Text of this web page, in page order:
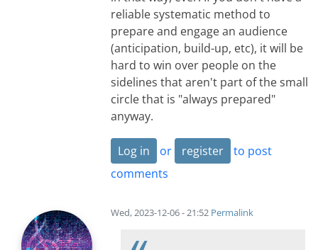
reliable systematic method to
prepare and engage an audience
(anticipation, build-up, etc), it will be
hard to win over people on the
sidelines that aren't part of the small
circle that is "always prepared"
anyway.
Log in or register
to post
comments
Wed, 2023-12-06 - 21:52 Permalink